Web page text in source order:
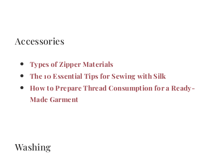
Accessories
Types of Zipper Materials
The 10 Essential Tips for Sewing with Silk
How to Prepare Thread Consumption for a Ready-
Made Garment
Washing